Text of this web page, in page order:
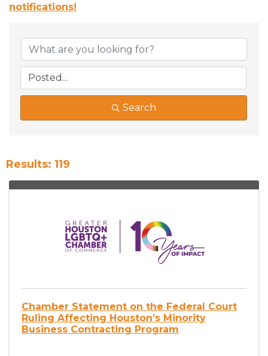
notifications!
Search
Results: 119
Chamber Statement on the Federal Court
Ruling Affecting Houston’s Minority
Business Contracting Program